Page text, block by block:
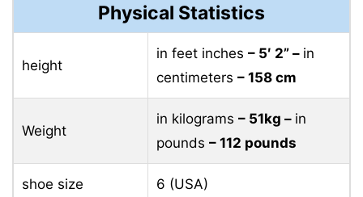
Physical Statistics
height
in feet inches – 5′ 2” – in
centimeters – 158 cm
Weight
in kilograms – 51kg – in
pounds – 112 pounds
shoe size 6 (USA)